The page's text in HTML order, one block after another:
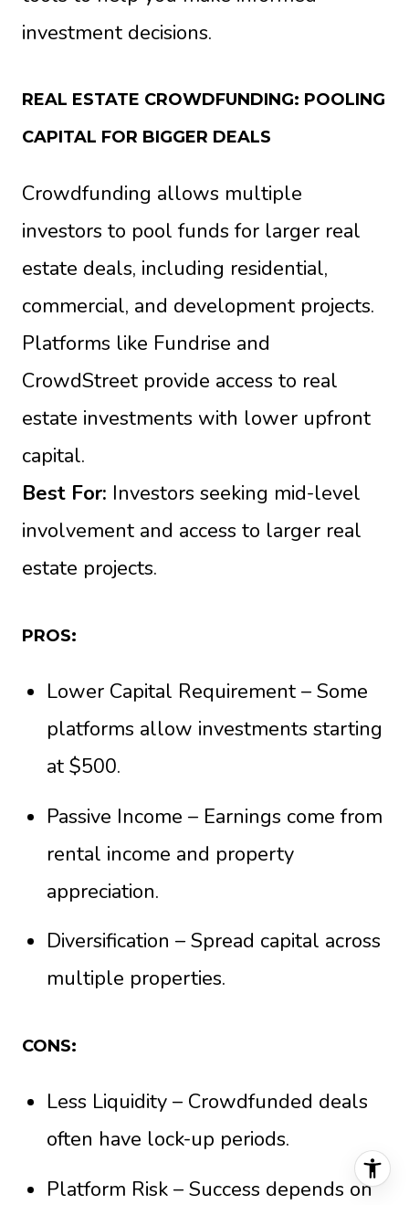
investment decisions.
REAL ESTATE CROWDFUNDING: POOLING
CAPITAL FOR BIGGER DEALS
Crowdfunding allows multiple
investors to pool funds for larger real
estate deals, including residential,
commercial, and development projects.
Platforms like Fundrise and
CrowdStreet provide access to real
estate investments with lower upfront
capital.
Best For: Investors seeking mid-level
involvement and access to larger real
estate projects.
PROS:
Lower Capital Requirement – Some
platforms allow investments starting
at $500.
Passive Income – Earnings come from
rental income and property
appreciation.
Diversification – Spread capital across
multiple properties.
CONS:
Less Liquidity – Crowdfunded deals
often have lock-up periods.
Platform Risk – Success depends on